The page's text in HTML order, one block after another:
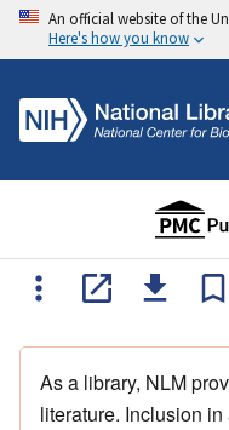
An official website of the
Here's how you know
As a library, NLM
literature. Inclusion